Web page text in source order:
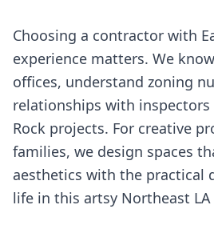
Choosing a contractor with
experience matters. We
offices, understand zoning
relationships with inspectors
Rock projects. For creative
families, we design spaces
aesthetics with the practical
life in this artsy Northeast